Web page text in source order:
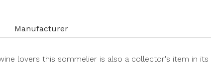
Manufacturer
lovers this sommelier is also a collector's item in its